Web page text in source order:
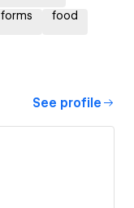
forms food
See profile